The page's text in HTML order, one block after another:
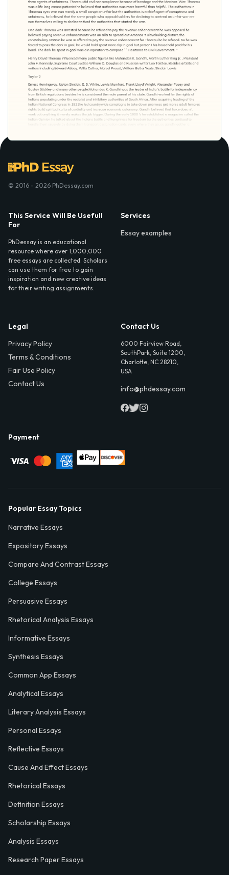
© 2016 - 2026 PhDessay.com
This Service Will Be Usefull
For
PhDessay is an educational
resource where over 1,000,000
free essays are collected. Scholars
can use them for free to gain
inspiration and new creative ideas
for their writing assignments.
Services
Essay examples
Legal
Privacy Policy
Terms & Conditions
Fair Use Policy
Contact Us
Contact Us
6000 Fairview Road,
SouthPark, Suite 1200,
Charlotte, NC 28210,
USA
info@phdessay.com
Payment
Popular Essay Topics
Narrative Essays
Expository Essays
Compare And Contrast Essays
College Essays
Persuasive Essays
Rhetorical Analysis Essays
Informative Essays
Synthesis Essays
Common App Essays
Analytical Essays
Literary Analysis Essays
Personal Essays
Reflective Essays
Cause And Effect Essays
Rhetorical Essays
Definition Essays
Scholarship Essays
Analysis Essays
Research Paper Essays